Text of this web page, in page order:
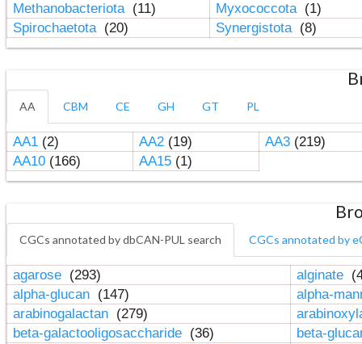
Methanobacteriota (11) Myxococcota (1)
Spirochaetota (20) Synergistota (8)
AA CBM CE GH GT PL
AA1(2) AA2(19) AA3(219)
AA10(166) AA15(1)
CGCs annotated by dbCAN-PUL search CGCs annotated by
agarose (293) alginate
alpha-glucan (147)
alpha-
arabinogalactan (279)
beta-galactooligosaccharide (36)
beta-